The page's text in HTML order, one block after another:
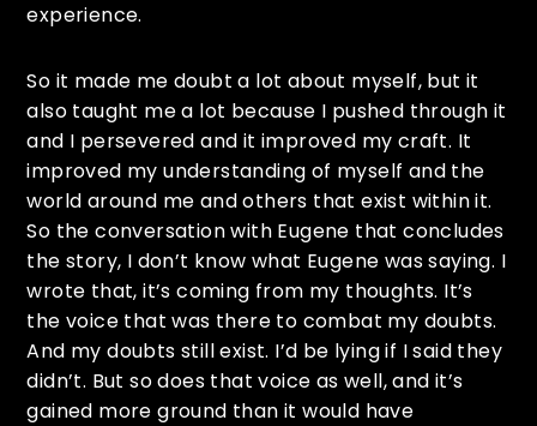
experience.
So it made me doubt a lot about myself, but it
also taught me a lot because I pushed through it
and I persevered and it improved my craft. It
improved my understanding of myself and the
world around me and others that exist within it.
So the conversation with Eugene that concludes
the story, I don’t know what Eugene was saying. I
wrote that, it’s coming from my thoughts. It’s
the voice that was there to combat my doubts.
And my doubts still exist. I’d be lying if I said they
didn’t. But so does that voice as well, and it’s
gained more ground than it would have